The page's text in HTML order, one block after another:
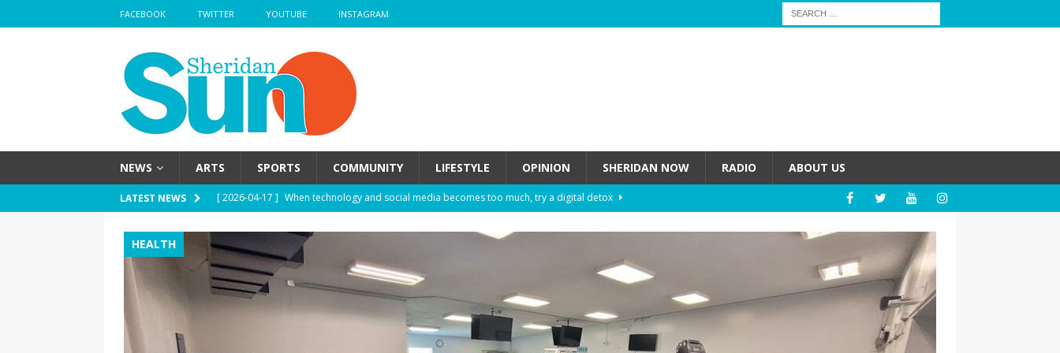
FACEBOOK TWITTER YOUTUBE INSTAGRAM
NEWS ARTS SPORTS COMMUNITY LIFESTYLE OPINION SHERIDAN NOW RADIO ABOUT US
LATEST NEWS [ 2026-04-17 ] When technology and social media becomes too much, try a digital detox
[ 2026-04-17 ]
Haute mess — How these eight fashion myths might be harming your mental
health
HEALTH
[ 2026-04-17 ]
School’s out — How to de-stress after a busy semester
HEALTH
Nose strips — Will they actually help you breathe easier?
HEALTH
HEALTH